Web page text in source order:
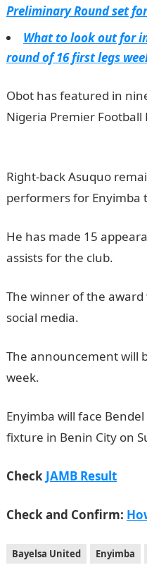
Preliminary Round set
What to look out for
round of 16 first legs
Obot has featured in
Nigeria Premier Football
Right-back Asuquo
performers for Enyimba
He has made 15
assists for the club.
The winner of the award
social media.
The announcement will
week.
Enyimba will face
fixture in Benin City on
Check JAMB Result
Check and Confirm:
Bayelsa United Enyimba